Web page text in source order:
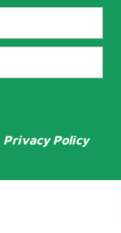
Privacy Policy